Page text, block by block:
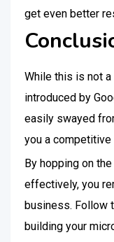
get even better
While this is not
introduced by
easily swayed
you a competitive
By hopping on
effectively, you
business. Follow
building your